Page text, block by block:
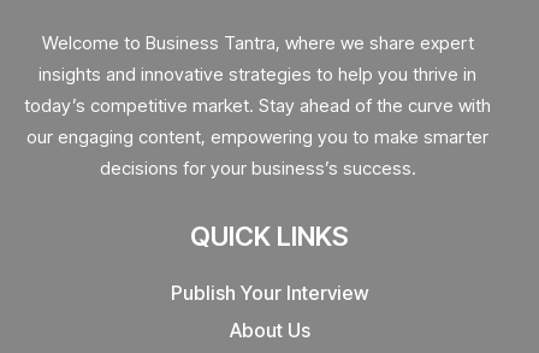
Welcome to Business Tantra, where we share expert
insights and innovative strategies to help you thrive in
today’s competitive market. Stay ahead of the curve with
our engaging content, empowering you to make smarter
decisions for your business’s success.
QUICK LINKS
Publish Your Interview
About Us